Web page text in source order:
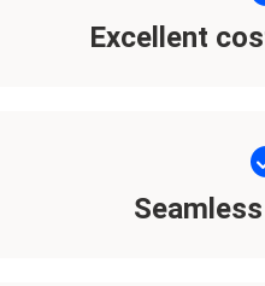
Excellent